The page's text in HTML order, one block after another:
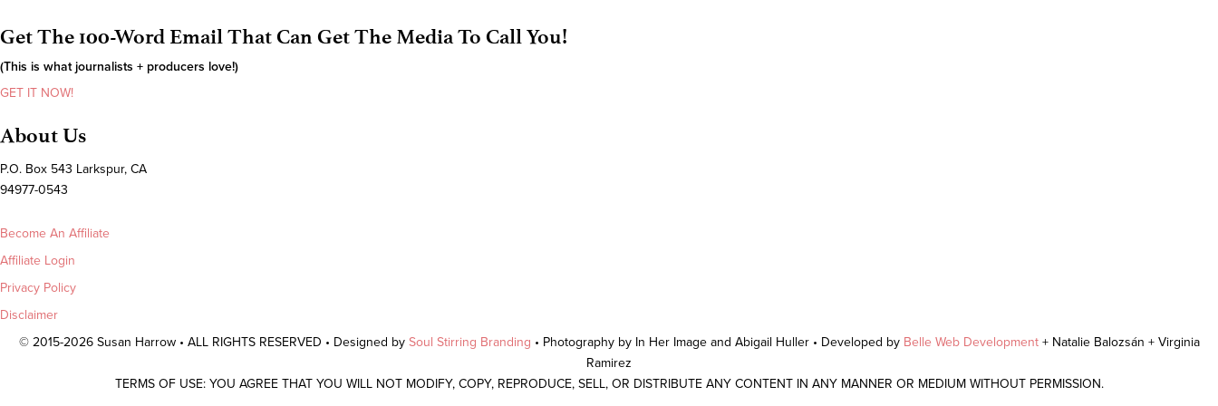
Get The 100-Word Email That Can Get The Media To Call You!
(This is what journalists + producers love!)
GET IT NOW!
About Us
P.O. Box 543 Larkspur, CA
94977-0543
Become An Affiliate
Affiliate Login
Privacy Policy
Disclaimer
© 2015-2026 Susan Harrow • ALL RIGHTS RESERVED • Designed by Soul Stirring Branding • Photography by In Her Image and Abigail Huller • Developed by Belle Web Development + Natalie Balozsán + Virginia
Ramirez
TERMS OF USE: YOU AGREE THAT YOU WILL NOT MODIFY, COPY, REPRODUCE, SELL, OR DISTRIBUTE ANY CONTENT IN ANY MANNER OR MEDIUM WITHOUT PERMISSION.